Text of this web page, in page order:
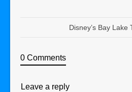
Disney’s Bay Lake
0 Comments
Leave a reply